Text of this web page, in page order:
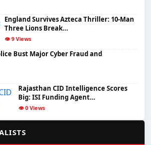
England Survives Azteca Thriller: 10-Man
Three Lions Break…
👁️ 9 Views
Bust Major Cyber Fraud and
Rajasthan CID Intelligence Scores
Big: ISI Funding Agent…
👁️ 0 Views